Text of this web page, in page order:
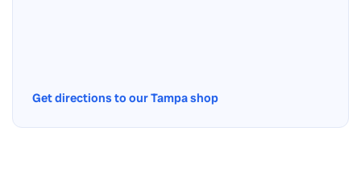
Get directions to our Tampa shop